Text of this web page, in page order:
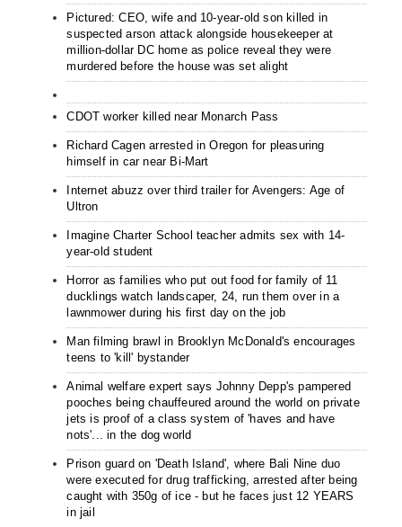
Pictured: CEO, wife and 10-year-old son killed in
suspected arson attack alongside housekeeper at
million-dollar DC home as police reveal they were
murdered before the house was set alight
CDOT worker killed near Monarch Pass
Richard Cagen arrested in Oregon for pleasuring
himself in car near Bi-Mart
Internet abuzz over third trailer for Avengers: Age of
Ultron
Imagine Charter School teacher admits sex with 14-
year-old student
Horror as families who put out food for family of 11
ducklings watch landscaper, 24, run them over in a
lawnmower during his first day on the job
Man filming brawl in Brooklyn McDonald's encourages
teens to 'kill' bystander
Animal welfare expert says Johnny Depp's pampered
pooches being chauffeured around the world on private
jets is proof of a class system of 'haves and have
nots'... in the dog world
Prison guard on 'Death Island', where Bali Nine duo
were executed for drug trafficking, arrested after being
caught with 350g of ice - but he faces just 12 YEARS
in jail